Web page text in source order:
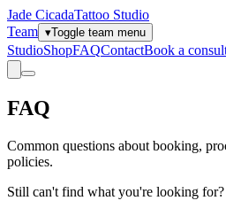
Jade CicadaTattoo Studio
Team ▾Toggle team menu
StudioShopFAQContactBook a
FAQ
Common questions about booking,
policies.
Still can't find what you're looking for?